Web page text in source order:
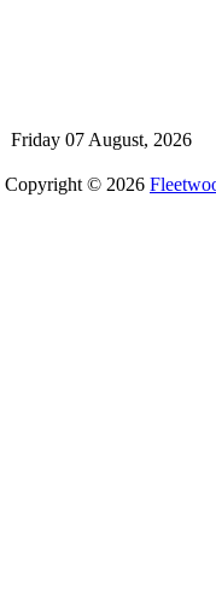
Friday 07 August, 2026
Copyright © 2026